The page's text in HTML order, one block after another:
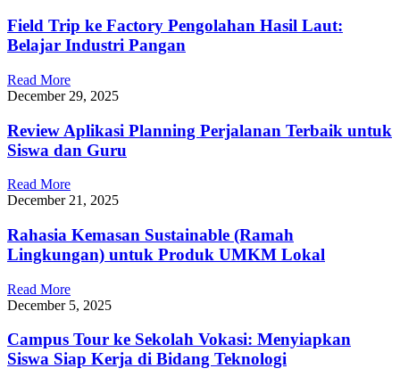
Field Trip ke Factory Pengolahan Hasil Laut:
Belajar Industri Pangan
Read More
December 29, 2025
Review Aplikasi Planning Perjalanan Terbaik untuk
Siswa dan Guru
Read More
December 21, 2025
Rahasia Kemasan Sustainable (Ramah
Lingkungan) untuk Produk UMKM Lokal
Read More
December 5, 2025
Campus Tour ke Sekolah Vokasi: Menyiapkan
Siswa Siap Kerja di Bidang Teknologi